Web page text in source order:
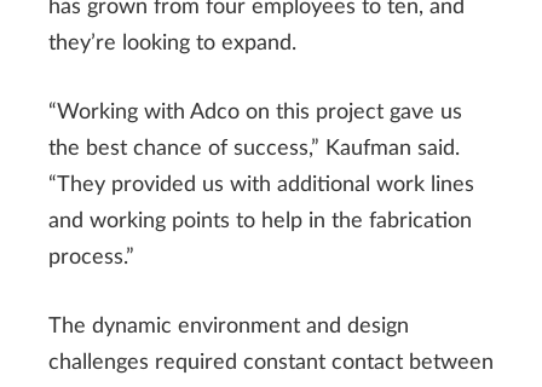
has grown from four employees to ten, and
they’re looking to expand.
“Working with Adco on this project gave us
the best chance of success,” Kaufman said.
“They provided us with additional work lines
and working points to help in the fabrication
process.”
The dynamic environment and design
challenges required constant contact between